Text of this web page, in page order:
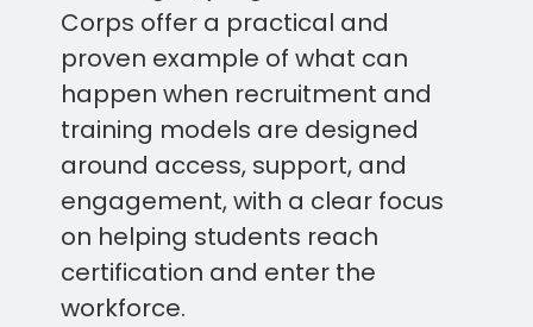
Corps offer a practical and
proven example of what can
happen when recruitment and
training models are designed
around access, support, and
engagement, with a clear focus
on helping students reach
certification and enter the
workforce.